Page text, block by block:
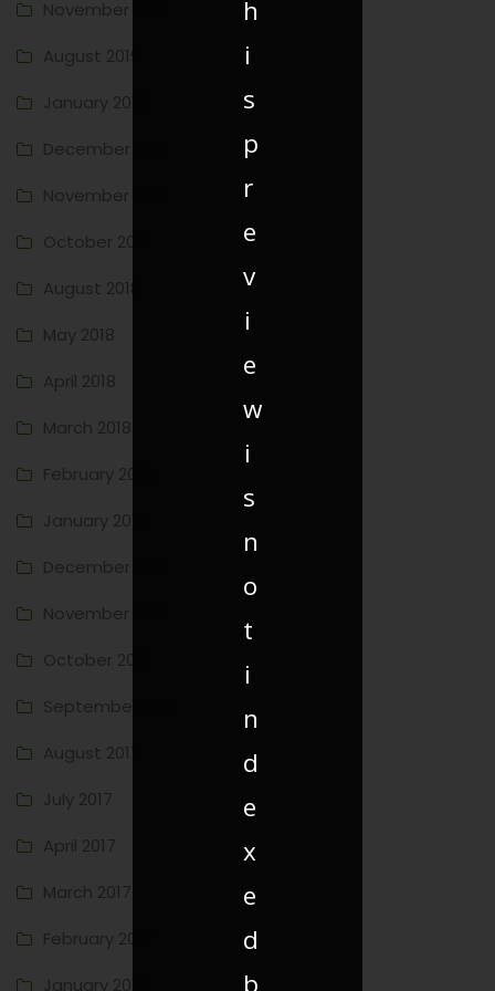
November 2019
August 2019
January 2019
December 2018
November 2018
October 2018
August 2018
May 2018
April 2018
March 2018
February 2018
January 2018
December 2017
November 2017
October 2017
September 2017
August 2017
July 2017
April 2017
March 2017
February 2017
January 2017
h
i
s
p
r
e
v
i
e
w
i
s
n
o
t
i
n
d
e
x
e
d
b